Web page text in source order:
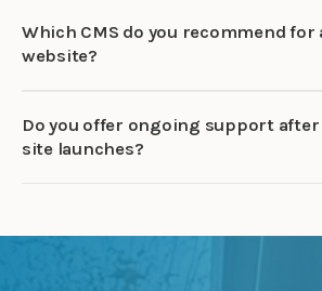
Which CMS do you recommend for
website?
Do you offer ongoing support
site launches?